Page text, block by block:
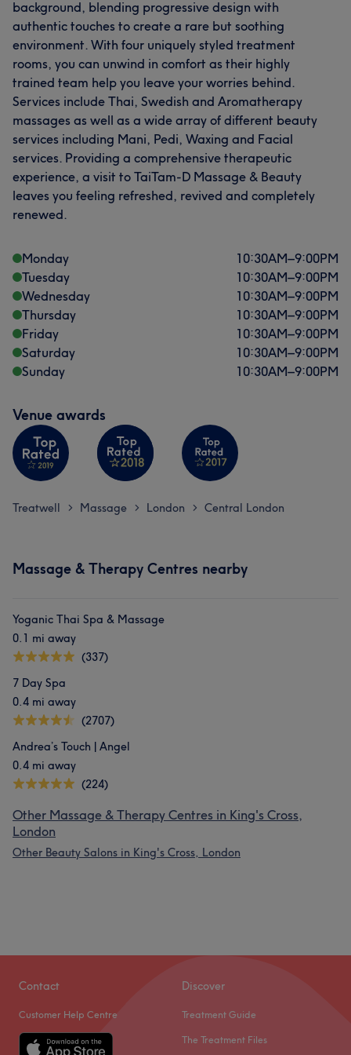
background, blending progressive design with
authentic touches to create a rare but soothing
environment. With four uniquely styled treatment
rooms, you can unwind in comfort as their highly
trained team help you leave your worries behind.
Services include Thai, Swedish and Aromatherapy
massages as well as a wide array of different beauty
services including Mani, Pedi, Waxing and Facial
services. Providing a comprehensive therapeutic
experience, a visit to TaiTam-D Massage & Beauty
leaves you feeling refreshed, revived and completely
renewed.
Monday 10:30AM–9:00PM
Tuesday
10:30AM–9:00PM
Wednesday
10:30AM–9:00PM
Thursday
10:30AM–9:00PM
Friday
10:30AM–9:00PM
Saturday
10:30AM–9:00PM
Sunday
10:30AM–9:00PM
Venue awards
Treatwell > Massage > London > Central London
Massage & Therapy Centres nearby
Yoganic Thai Spa & Massage
0.1 mi away
(337)
7 Day Spa
0.4 mi away
(2707)
Andrea’s Touch | Angel
0.4 mi away
(224)
Other Massage & Therapy Centres in King's Cross,
London
Other Beauty Salons in King's Cross, London
Contact
Customer Help Centre
Discover
Treatment Guide
The Treatment Files